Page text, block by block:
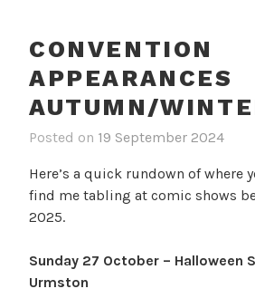
CONVENTION
APPEARANCES
AUTUMN/
Posted on 19 September 2024
Here’s a quick rundown of where
find me tabling at comic shows
2025.
Sunday 27 October – Halloween
Urmston